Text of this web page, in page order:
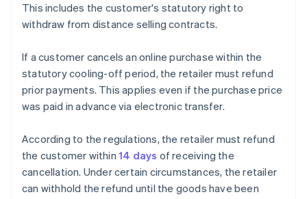
This includes the customer's statutory right to
withdraw from distance selling contracts.
If a customer cancels an online purchase within the
statutory cooling-off period, the retailer must refund
prior payments. This applies even if the purchase price
was paid in advance via electronic transfer.
According to the regulations, the retailer must refund
the customer within 14 days of receiving the
cancellation. Under certain circumstances, the retailer
can withhold the refund until the goods have been